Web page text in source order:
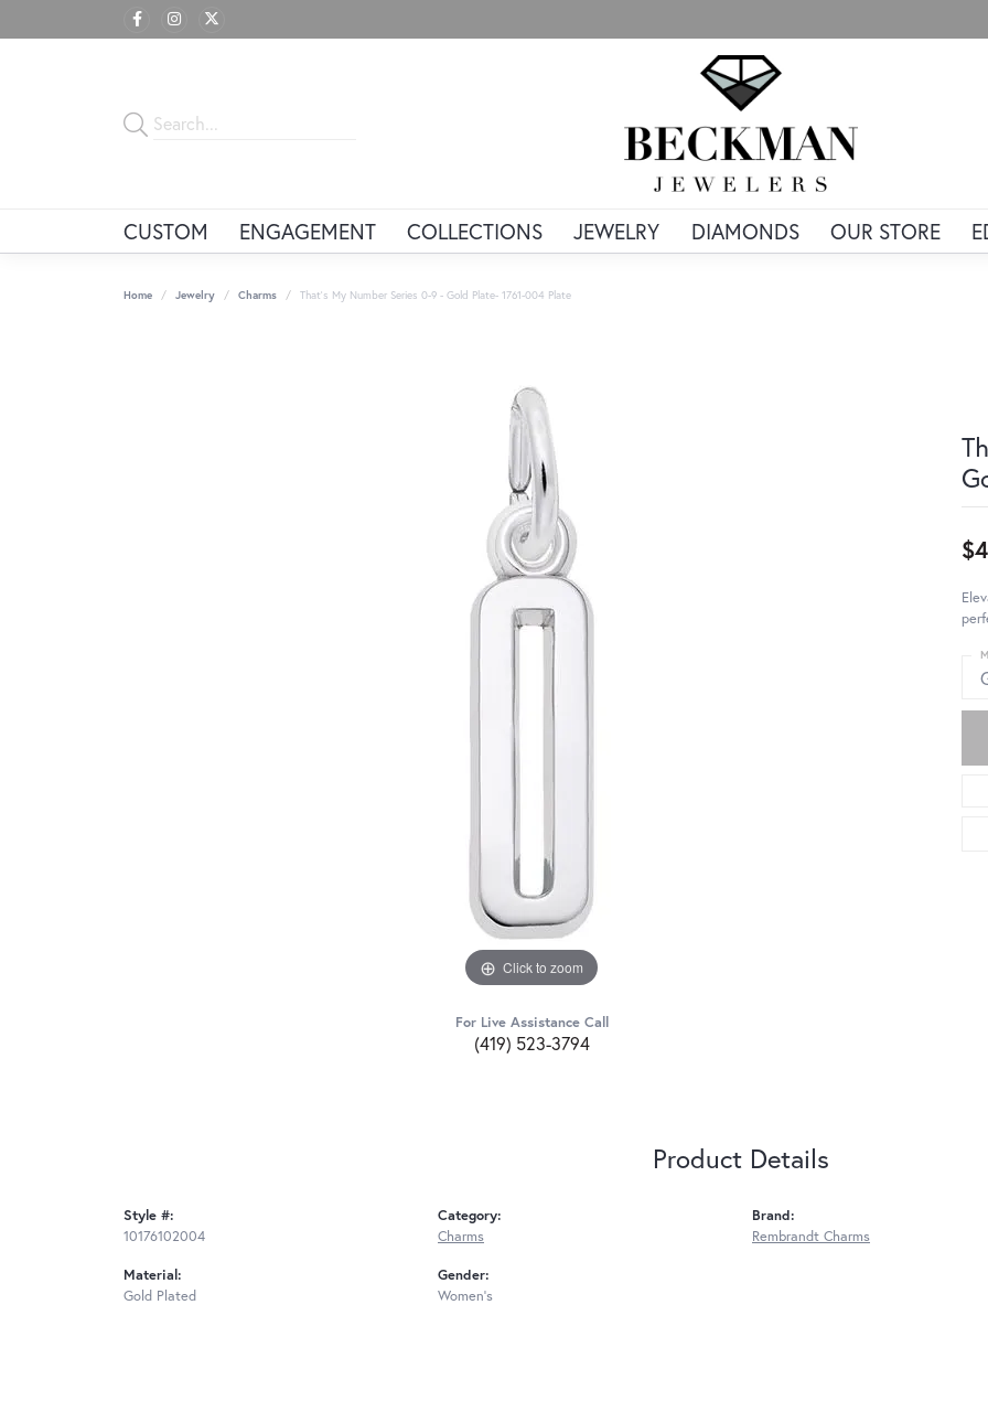
CUSTOM ENGAGEMENT COLLECTIONS JEWELRY DIAMONDS OUR STORE
Home Jewelry Charms That's My Number Series 0-9 - Gold Plate- 1761-004 Plate
Click to zoom
For Live Assistance Call
(419) 523-3794
Product Details
Style #:
10176102004
Material:
Gold Plated
Category:
Charms
Gender:
Women's
Brand:
Rembrandt Charms